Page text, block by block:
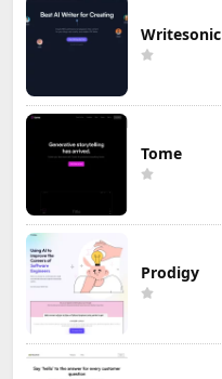
Writesonic
Tome
Prodigy